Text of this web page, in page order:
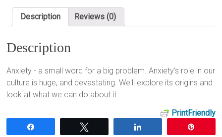
Description Reviews (0)
Description
Anxiety - a small word for a big problem. Anxiety's role in our
culture is huge, and devastating. We'll explore its origins and
look at what we can do about it.
PrintFriendly